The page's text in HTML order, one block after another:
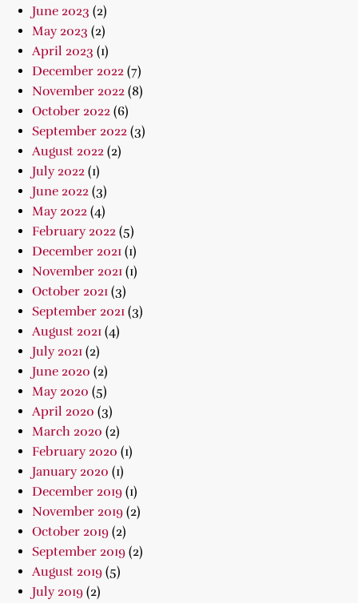
June 2023 (2)
May 2023 (2)
April 2023 (1)
December 2022 (7)
November 2022 (8)
October 2022 (6)
September 2022 (3)
August 2022 (2)
July 2022 (1)
June 2022 (3)
May 2022 (4)
February 2022 (5)
December 2021 (1)
November 2021 (1)
October 2021 (3)
September 2021 (3)
August 2021 (4)
July 2021 (2)
June 2020 (2)
May 2020 (5)
April 2020 (3)
March 2020 (2)
February 2020 (1)
January 2020 (1)
December 2019 (1)
November 2019 (2)
October 2019 (2)
September 2019 (2)
August 2019 (5)
July 2019 (2)